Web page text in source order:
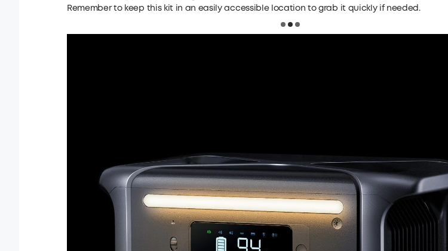
Remember to keep this kit in an easily accessible location to grab it quickly if needed.